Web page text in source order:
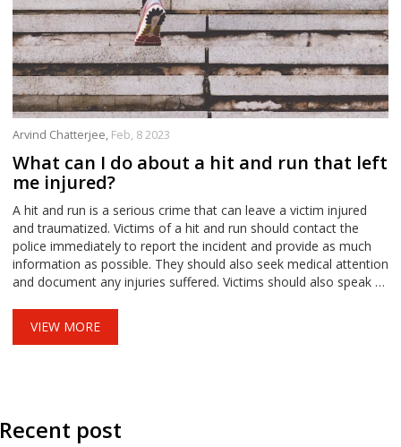
Arvind Chatterjee, Feb, 8 2023
What can I do about a hit and run that left
me injured?
A hit and run is a serious crime that can leave a victim injured
and traumatized. Victims of a hit and run should contact the
police immediately to report the incident and provide as much
information as possible. They should also seek medical attention
and document any injuries suffered. Victims should also speak to
available. Lastly, victims should consider legal action to seek
VIEW MORE
Recent post